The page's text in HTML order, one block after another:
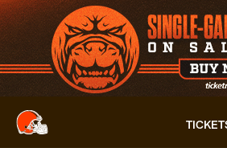
Skip
to
main
content